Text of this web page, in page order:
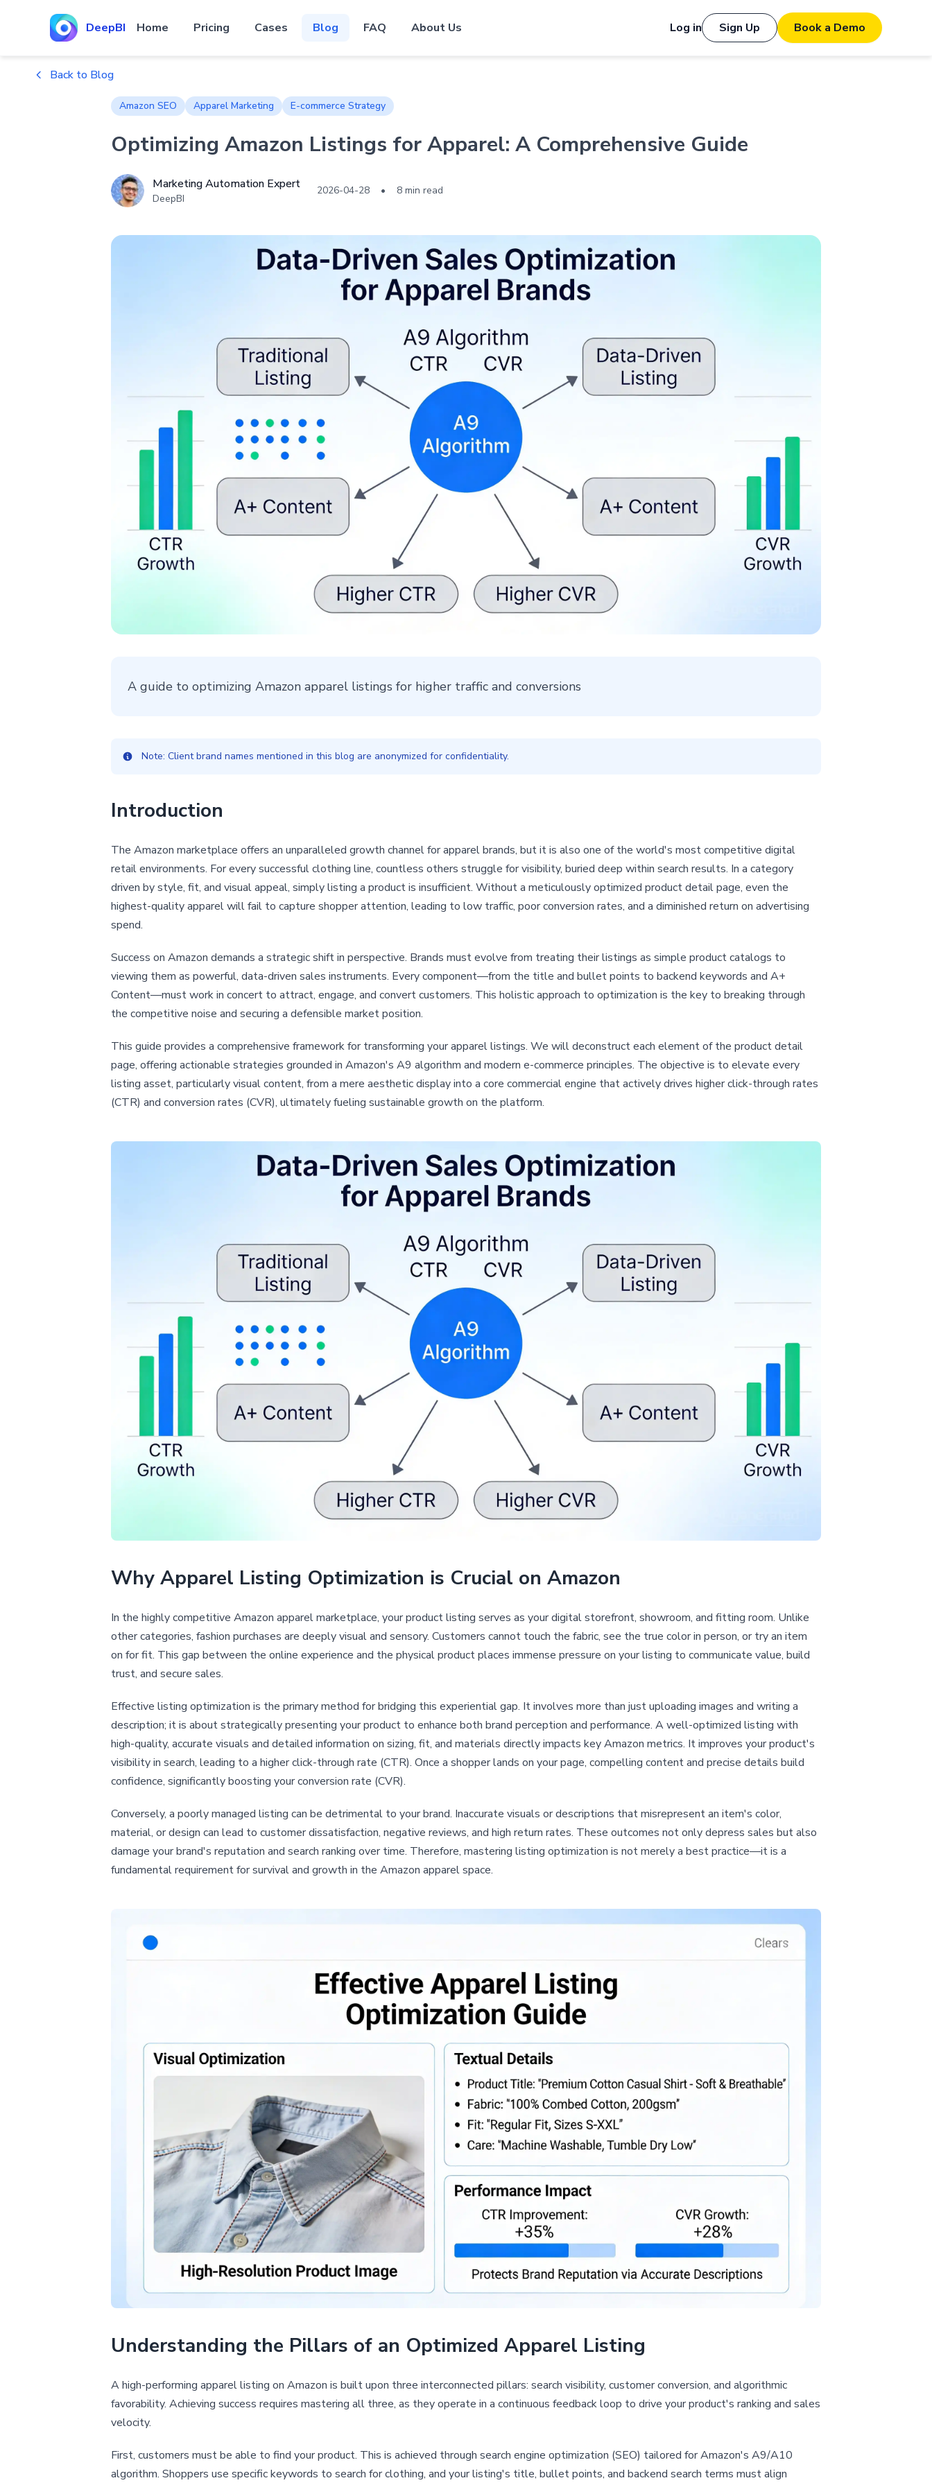
DeepBI Home Pricing Cases Blog FAQ About Us Log in Sign Up Book a Demo
Back to Blog
Amazon SEO Apparel Marketing E-commerce Strategy
Optimizing Amazon Listings for Apparel: A Comprehensive Guide
Marketing Automation Expert
DeepBI
2026-04-28 • 8 min read
A guide to optimizing Amazon apparel listings for higher traffic and conversions
Note: Client brand names mentioned in this blog are anonymized for confidentiality.
Introduction
The Amazon marketplace offers an unparalleled growth channel for apparel brands, but it is also one of the world's most competitive digital
retail environments. For every successful clothing line, countless others struggle for visibility, buried deep within search results. In a category
driven by style, fit, and visual appeal, simply listing a product is insufficient. Without a meticulously optimized product detail page, even the
highest-quality apparel will fail to capture shopper attention, leading to low traffic, poor conversion rates, and a diminished return on advertising
spend.
Success on Amazon demands a strategic shift in perspective. Brands must evolve from treating their listings as simple product catalogs to
viewing them as powerful, data-driven sales instruments. Every component—from the title and bullet points to backend keywords and A+
Content—must work in concert to attract, engage, and convert customers. This holistic approach to optimization is the key to breaking through
the competitive noise and securing a defensible market position.
This guide provides a comprehensive framework for transforming your apparel listings. We will deconstruct each element of the product detail
page, offering actionable strategies grounded in Amazon's A9 algorithm and modern e-commerce principles. The objective is to elevate every
listing asset, particularly visual content, from a mere aesthetic display into a core commercial engine that actively drives higher click-through rates
(CTR) and conversion rates (CVR), ultimately fueling sustainable growth on the platform.
Why Apparel Listing Optimization is Crucial on Amazon
In the highly competitive Amazon apparel marketplace, your product listing serves as your digital storefront, showroom, and fitting room. Unlike
other categories, fashion purchases are deeply visual and sensory. Customers cannot touch the fabric, see the true color in person, or try an item
on for fit. This gap between the online experience and the physical product places immense pressure on your listing to communicate value, build
trust, and secure sales.
Effective listing optimization is the primary method for bridging this experiential gap. It involves more than just uploading images and writing a
description; it is about strategically presenting your product to enhance both brand perception and performance. A well-optimized listing with
high-quality, accurate visuals and detailed information on sizing, fit, and materials directly impacts key Amazon metrics. It improves your product's
visibility in search, leading to a higher click-through rate (CTR). Once a shopper lands on your page, compelling content and precise details build
confidence, significantly boosting your conversion rate (CVR).
Conversely, a poorly managed listing can be detrimental to your brand. Inaccurate visuals or descriptions that misrepresent an item's color,
material, or design can lead to customer dissatisfaction, negative reviews, and high return rates. These outcomes not only depress sales but also
damage your brand's reputation and search ranking over time. Therefore, mastering listing optimization is not merely a best practice—it is a
fundamental requirement for survival and growth in the Amazon apparel space.
Understanding the Pillars of an Optimized Apparel Listing
A high-performing apparel listing on Amazon is built upon three interconnected pillars: search visibility, customer conversion, and algorithmic
favorability. Achieving success requires mastering all three, as they operate in a continuous feedback loop to drive your product's ranking and sales
velocity.
First, customers must be able to find your product. This is achieved through search engine optimization (SEO) tailored for Amazon's A9/A10
algorithm. Shoppers use specific keywords to search for clothing, and your listing's title, bullet points, and backend search terms must align